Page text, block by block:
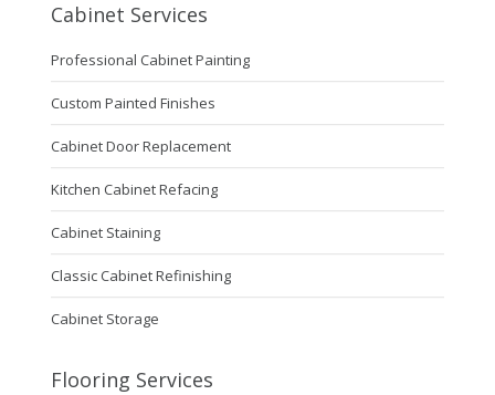
Cabinet Services
Professional Cabinet Painting
Custom Painted Finishes
Cabinet Door Replacement
Kitchen Cabinet Refacing
Cabinet Staining
Classic Cabinet Refinishing
Cabinet Storage
Flooring Services